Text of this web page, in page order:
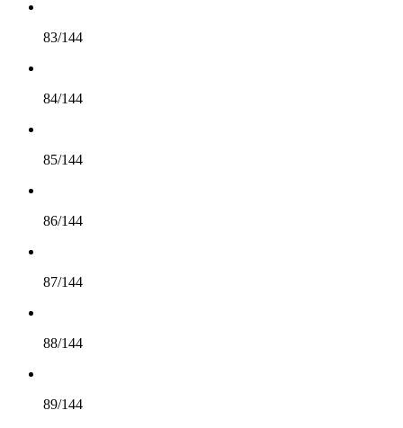
83/144
84/144
85/144
86/144
87/144
88/144
89/144